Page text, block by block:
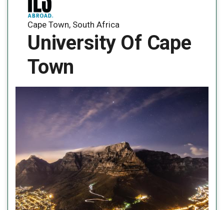
Cape Town, South Africa
University Of Cape
Town